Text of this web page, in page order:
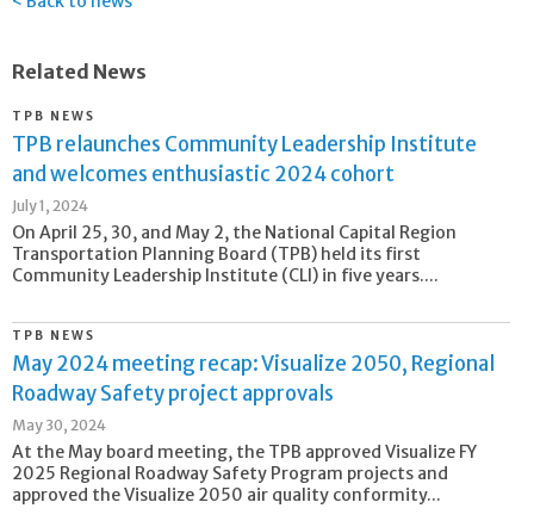
Related News
TPB NEWS
TPB relaunches Community Leadership Institute
and welcomes enthusiastic 2024 cohort
July 1, 2024
On April 25, 30, and May 2, the National Capital Region
Transportation Planning Board (TPB) held its first
Community Leadership Institute (CLI) in five years....
TPB NEWS
May 2024 meeting recap: Visualize 2050, Regional
Roadway Safety project approvals
May 30, 2024
At the May board meeting, the TPB approved Visualize FY
2025 Regional Roadway Safety Program projects and
approved the Visualize 2050 air quality conformity...